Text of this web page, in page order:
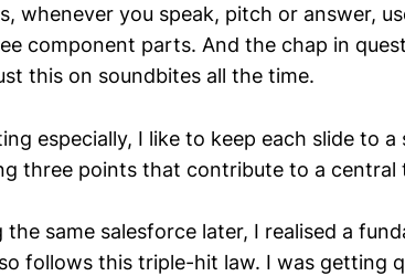
whenever you speak, pitch or answer,
component parts. And the chap in
this on soundbites all the time.
especially, I like to keep each slide to a
three points that contribute to a central
the same salesforce later, I realised a
follows this triple-hit law. I was getting